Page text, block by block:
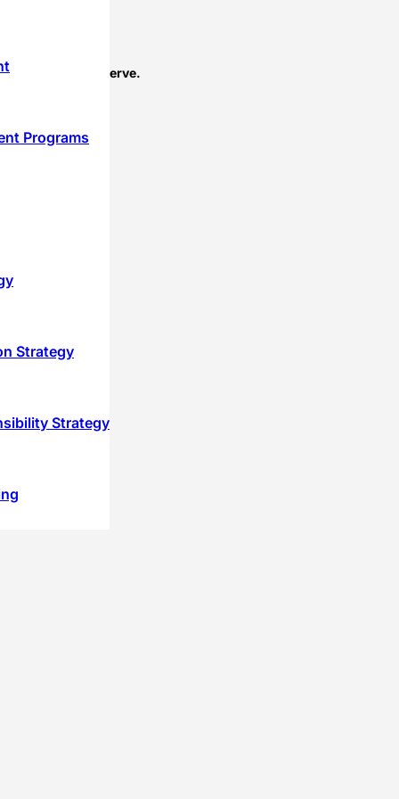
Programs
Strategy
Strategy
that you deserve.